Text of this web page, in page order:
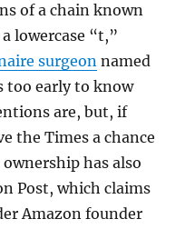
of a chain known
lowercase “t,”
surgeon named
too early to know
are, but, if
the Times a chance
has also
Post, which claims
Amazon founder